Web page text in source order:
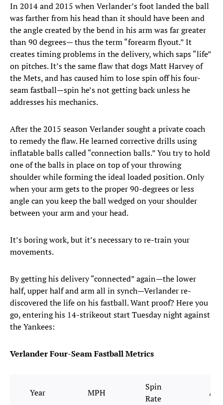
In 2014 and 2015 when Verlander’s foot landed the ball
was farther from his head than it should have been and
the angle created by the bend in his arm was far greater
than 90 degrees— thus the term “forearm flyout.” It
creates timing problems in the delivery, which saps “life”
on pitches. It’s the same flaw that dogs Matt Harvey of
the Mets, and has caused him to lose spin off his four-
seam fastball—spin he’s not getting back unless he
addresses his mechanics.
After the 2015 season Verlander sought a private coach
to remedy the flaw. He learned corrective drills using
inflatable balls called “connection balls.” You try to hold
one of the balls in place on top of your throwing
shoulder while forming the ideal loaded position. Only
when your arm gets to the proper 90-degrees or less
angle can you keep the ball wedged on your shoulder
between your arm and your head.
It’s boring work, but it’s necessary to re-train your
movements.
By getting his delivery “connected” again—the lower
half, upper half and arm all in synch—Verlander re-
discovered the life on his fastball. Want proof? Here you
go, entering his 14-strikeout start Tuesday night against
the Yankees:
Verlander Four-Seam Fastball Metrics
Year MPH
Spin
Rate